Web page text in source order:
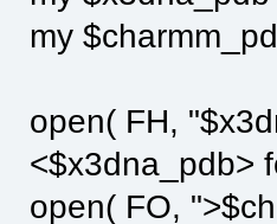
my
open( FH,
<$x3dna_pdb>
open( FO,